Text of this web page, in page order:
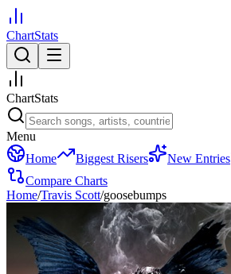
ChartStats
ChartStats
Menu
Home
Biggest Risers New Entries
Compare Charts
Home/Travis Scott/goosebumps